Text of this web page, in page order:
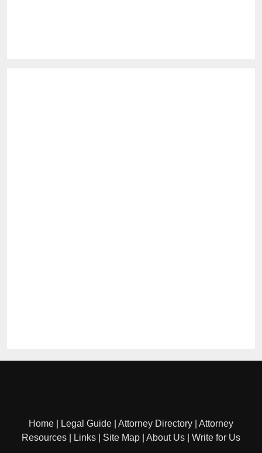
Home Legal Guide Attorney Directory
Attorney
Resources
Links Site Map About Us Write for Us